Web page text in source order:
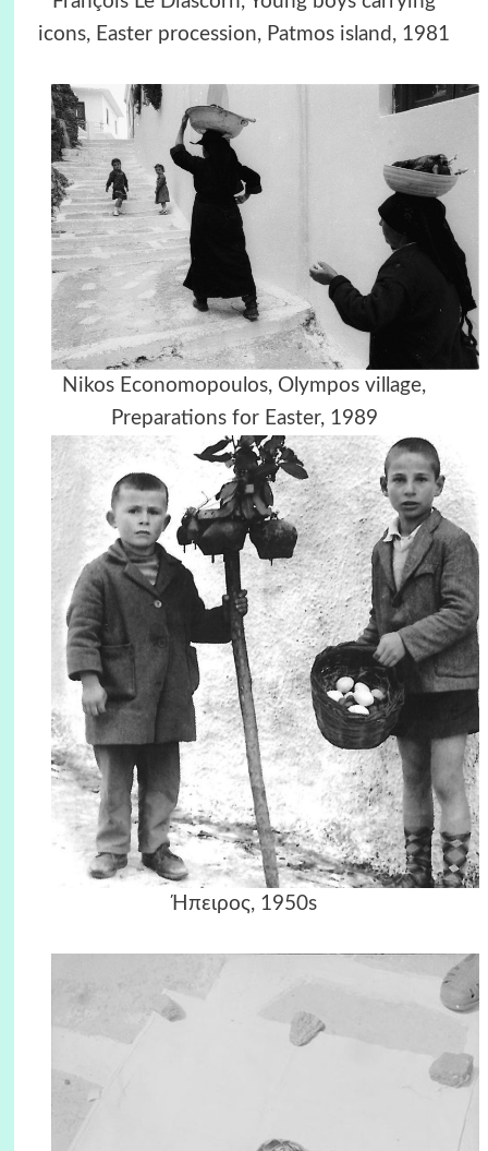
icons, Easter procession, Patmos island, 1981
Nikos Economopoulos, Olympos village,
Preparations for Easter, 1989
Ήπειρος, 1950s